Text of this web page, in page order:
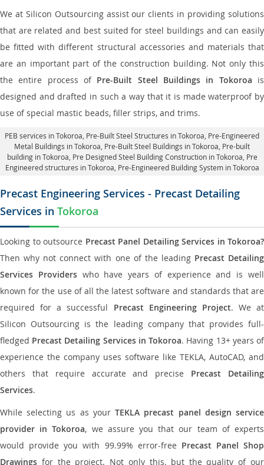
We at Silicon Outsourcing assist our clients in providing solutions
that are related and best suited for steel buildings and can easily
be fitted with different structural accessories and materials that
are an important part of the construction building. Not only this
the entire process of Pre-Built Steel Buildings in Tokoroa is
designed and drafted in such a way that it is made waterproof by
use of special mastic beads, filler strips, and trims.
PEB services in Tokoroa , Pre-Built Steel Structures in Tokoroa, Pre-Engineered
Metal Buildings in Tokoroa Pre-Built Steel Buildings in Tokoroa , Pre-built
building in Tokoroa, Pre Designed Steel Building Construction in Tokoroa , Pre
Engineered structures in Tokoroa, Pre-Engineered Building System in Tokoroa
Precast Engineering Services - Precast Detailing
Services in Tokoroa
Looking to outsource Precast Panel Detailing Services in Tokoroa?
Then why not connect with one of the leading Precast Detailing
Services Providerswho have years of experience and is well
known for the use of all the latest software and standards that are
required for a successful Precast Engineering Project. We at
Silicon Outsourcing is the leading company that provides full-
fledged Precast Detailing Services in Tokoroa. Having 13+ years of
experience the company uses software like TEKLA, AutoCAD, and
others that require accurate and precise Precast Detailing
Services.
While selecting us as yourTEKLA precast panel design service
provider in Tokoroa, we assure you that our team of experts
would provide you with 99.99% error-free Precast Panel Shop
Drawings for the project. Not only this, but the quality of our